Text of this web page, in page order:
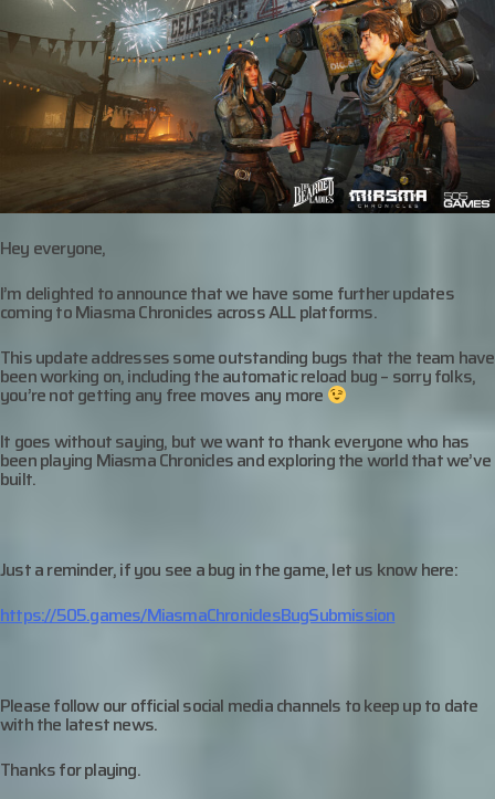
Hey everyone,
I’m delighted to announce that we have some further updates
coming to Miasma Chronicles across ALL platforms.
This update addresses some outstanding bugs that the team have
been working on, including the automatic reload bug – sorry folks,
you’re not getting any free moves any more
It goes without saying, but we want to thank everyone who has
been playing Miasma Chronicles and exploring the world that we’ve
built.
Just a reminder, if you see a bug in the game, let us know here:
https://505.games/MiasmaChroniclesBugSubmission
Please follow our official social media channels to keep up to date
with the latest news.
Thanks for playing.